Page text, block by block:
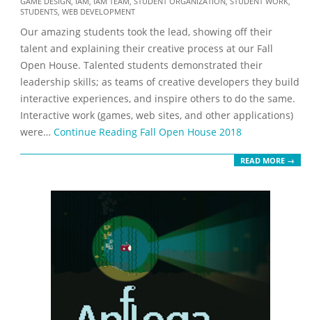
11-
STUDENTS WEB DEVELOPMENT
Our amazing students took the lead, showing off their
talent and explaining their creative process at our Fall
Open House. Talented students demonstrated their
leadership skills; as teams of creative developers they build
interactive experiences, and inspire others to do the same.
Interactive work (games, web sites, and other applications)
were… Continue Reading Fall Open House 2018
READ MORE →